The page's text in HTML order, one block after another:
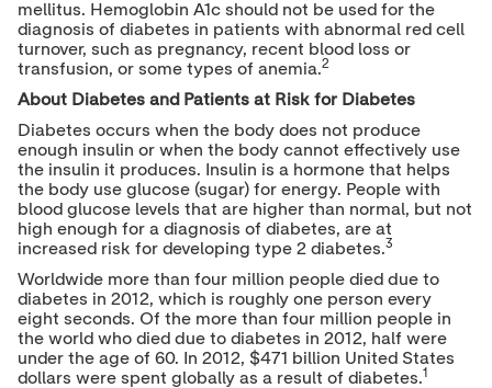
mellitus. Hemoglobin A1c should not be used for the
diagnosis of diabetes in patients with abnormal red cell
turnover, such as pregnancy, recent blood loss or
transfusion, or some types of anemia.2
About Diabetes and Patients at Risk for Diabetes
Diabetes occurs when the body does not produce
enough insulin or when the body cannot effectively use
the insulin it produces. Insulin is a hormone that helps
the body use glucose (sugar) for energy. People with
blood glucose levels that are higher than normal, but not
high enough for a diagnosis of diabetes, are at
increased risk for developing type 2 diabetes.3
Worldwide more than four million people died due to
diabetes in 2012, which is roughly one person every
eight seconds. Of the more than four million people in
the world who died due to diabetes in 2012, half were
under the age of 60. In 2012, $471 billion United States
dollars were spent globally as a result of diabetes.1